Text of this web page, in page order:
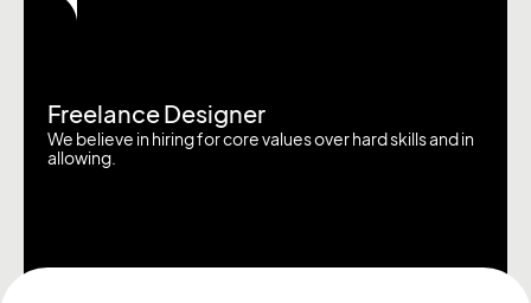
Freelance Designer
We believe in hiring for core values over hard skills and in
allowing.